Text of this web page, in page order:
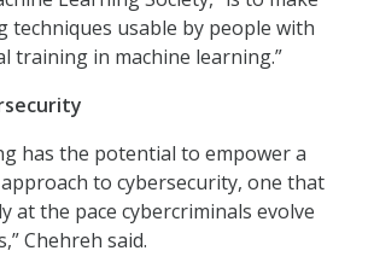
techniques usable by people with
training in machine learning.”
has the potential to empower a
to cybersecurity, one that
at the pace cybercriminals evolve
Chehreh said.